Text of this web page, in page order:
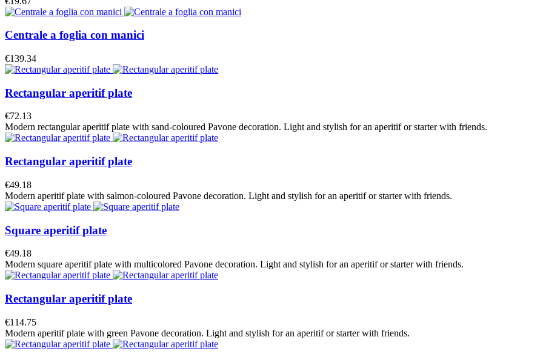
Centrale a foglia con manici
€139.34
Rectangular aperitif plate
€72.13
Modern rectangular aperitif plate with sand-coloured Pavone decoration. Light and stylish for an aperitif or starter with friends.
Rectangular aperitif plate
€49.18
Modern aperitif plate with salmon-coloured Pavone decoration. Light and stylish for an aperitif or starter with friends.
Square aperitif plate
€49.18
Modern square aperitif plate with multicolored Pavone decoration. Light and stylish for an aperitif or starter with friends.
Rectangular aperitif plate
€114.75
Modern aperitif plate with green Pavone decoration. Light and stylish for an aperitif or starter with friends.